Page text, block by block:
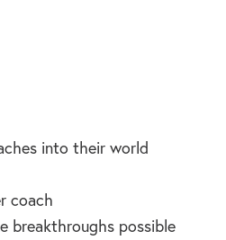
into their world
coach
breakthroughs possible